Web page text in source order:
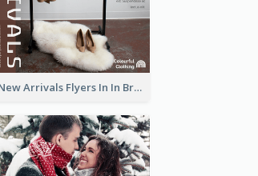
New Arrivals Flyers In In Brown Colour Tone